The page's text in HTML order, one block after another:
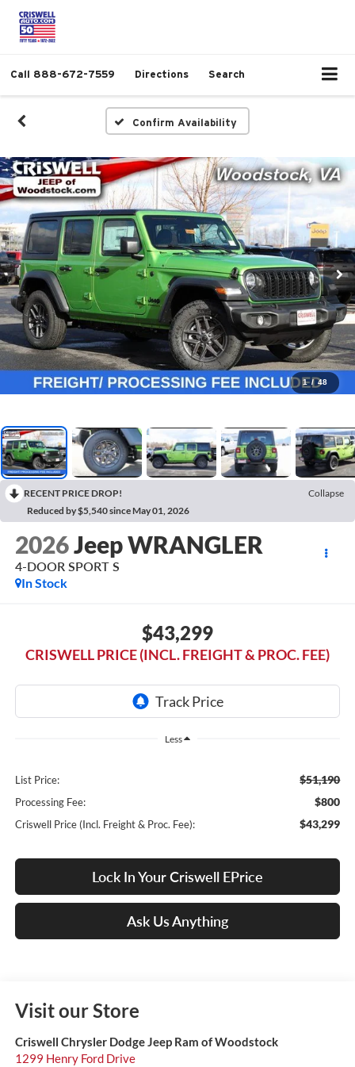
Call 888-672-7559 Directions Search
Confirm Availability
1 / 48
RECENT PRICE DROP!
Collapse
Reduced by $5,540 since May 01, 2026
2026Jeep WRANGLER
4-DOOR SPORT S
In Stock
$43,299
CRISWELL PRICE (INCL. FREIGHT & PROC. FEE)
Less
List Price: $51,190
Processing Fee: $800
Criswell Price (Incl. Freight & Proc. Fee): $43,299
Lock In Your Criswell EPrice
Ask Us Anything
Visit our Store
Criswell Chrysler Dodge Jeep Ram of Woodstock
1299 Henry Ford Drive